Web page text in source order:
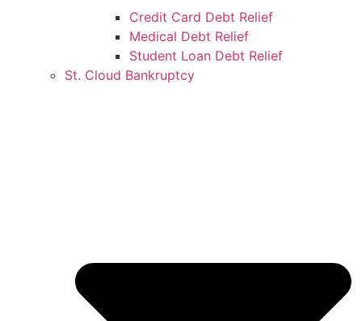
Credit Card Debt Relief
Medical Debt Relief
Student Loan Debt Relief
St. Cloud Bankruptcy